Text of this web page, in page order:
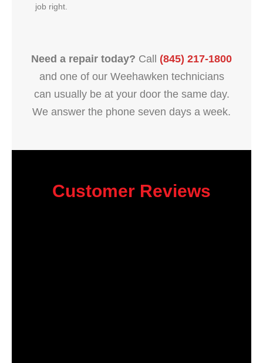
job right.
Need a repair today? Call (845) 217-1800
and one of our Weehawken technicians
can usually be at your door the same day.
We answer the phone seven days a week.
Customer Reviews